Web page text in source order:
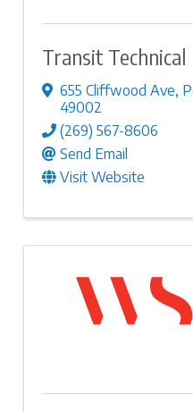
Transit Technical
655 Cliffwood Ave,
49002
(269) 567-8606
Send Email
Visit Website